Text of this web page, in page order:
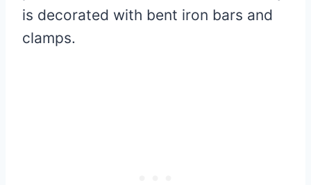
is decorated with bent iron bars and
clamps.